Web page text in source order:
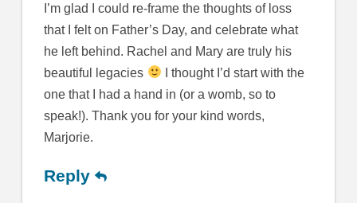
I’m glad I could re-frame the thoughts of loss
that I felt on Father’s Day, and celebrate what
he left behind. Rachel and Mary are truly his
beautiful legacies
I thought I’d start with the
one that I had a hand in (or a womb, so to
speak!). Thank you for your kind words,
Marjorie.
Reply